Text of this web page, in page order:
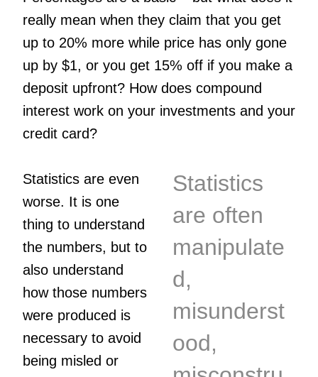
really mean when they claim that you get
up to 20% more while price has only gone
up by $1, or you get 15% off if you make a
deposit upfront? How does compound
interest work on your investments and your
credit card?
Statistics
are often
manipulate
d,
misunderst
ood,
Statistics are even
worse. It is one
thing to understand
the numbers, but to
also understand
how those numbers
were produced is
necessary to avoid
being misled or